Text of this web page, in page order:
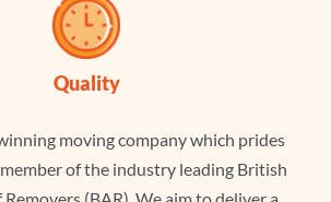
Quality
moving company which prides
of the industry leading British